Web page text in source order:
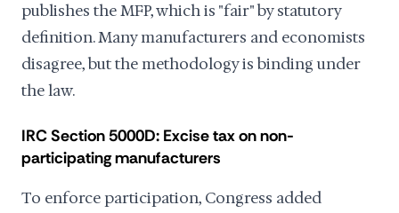
publishes the MFP, which is "fair" by statutory
definition. Many manufacturers and economists
disagree, but the methodology is binding under
the law.
IRC Section 5000D: Excise tax on non-
participating manufacturers
To enforce participation, Congress added